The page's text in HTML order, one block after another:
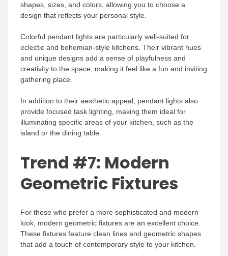
shapes, sizes, and colors, allowing you to choose a
design that reflects your personal style.
Colorful pendant lights are particularly well-suited for
eclectic and bohemian-style kitchens. Their vibrant hues
and unique designs add a sense of playfulness and
creativity to the space, making it feel like a fun and inviting
gathering place.
In addition to their aesthetic appeal, pendant lights also
provide focused task lighting, making them ideal for
illuminating specific areas of your kitchen, such as the
island or the dining table.
Trend #7: Modern
Geometric Fixtures
For those who prefer a more sophisticated and modern
look, modern geometric fixtures are an excellent choice.
These fixtures feature clean lines and geometric shapes
that add a touch of contemporary style to your kitchen.